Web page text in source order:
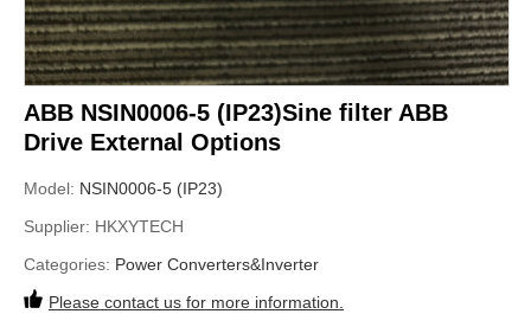
ABB NSIN0006-5 (IP23)Sine filter ABB
Drive External Options
Model: NSIN0006-5 (IP23)
Supplier: HKXYTECH
Categories: Power Converters&Inverter
Please contact us for more information.